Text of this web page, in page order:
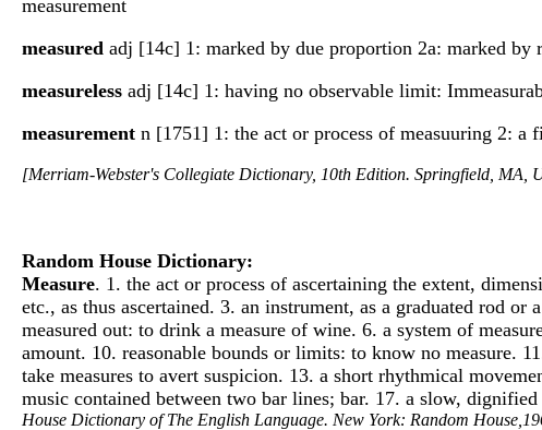
measurement
measured adj [14c] 1: marked by due proportion 2a: marked
measureless adj [14c] 1: having no observable limit:
measurement n [1751] 1: the act or process of measuuring 2: a
[Merriam-Webster's Collegiate Dictionary, 10th Edition. Springfield, MA,
Random House Dictionary:
Measure. 1. the act or process of ascertaining the extent,
etc., as thus ascertained. 3. an instrument, as a graduated rod
measured out: to drink a measure of wine. 6. a system of
amount. 10. reasonable bounds or limits: to know no measure.
take measures to avert suspicion. 13. a short rhythmical
music contained between two bar lines; bar. 17. a slow,
House Dictionary of The English Language. New York: Random